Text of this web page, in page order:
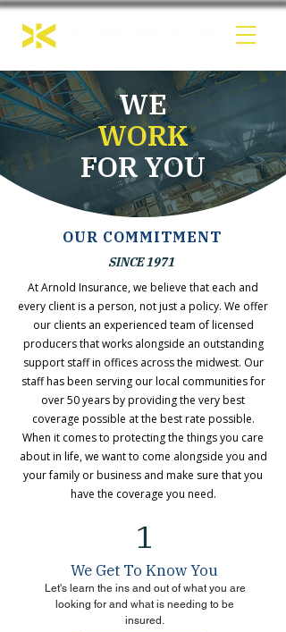
WE
WORK
FOR YOU
OUR COMMITMENT
SINCE 1971
At Arnold Insurance, we believe that each and
every client is a person, not just a policy. We offer
our clients an experienced team of licensed
producers that works alongside an outstanding
support staff in offices across the midwest. Our
staff has been serving our local communities for
over 50 years by providing the very best
coverage possible at the best rate possible.
When it comes to protecting the things you care
about in life, we want to come alongside you and
your family or business and make sure that you
have the coverage you need.
1
We Get To Know You
Let's learn the ins and out of what you are
looking for and what is needing to be
insured.